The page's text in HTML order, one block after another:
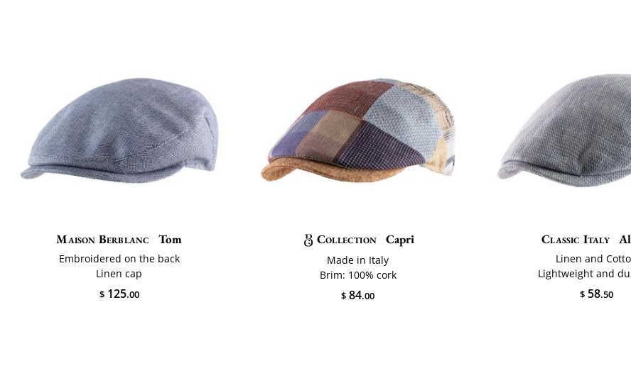
Maison Berblanc Tom
Embroidered on the back
Linen cap
$125.00
Collection Capri
Made in Italy
Brim: 100% cork
$ 84.00
Classic Italy
Linen and
Lightweight and
$ 58.50